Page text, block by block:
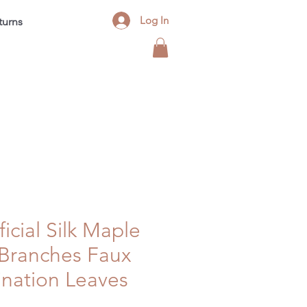
Log In
Silk Maple
Faux
Leaves